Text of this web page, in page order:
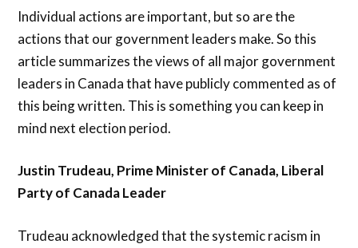
Individual actions are important, but so are the
actions that our government leaders make. So this
article summarizes the views of all major government
leaders in Canada that have publicly commented as of
this being written. This is something you can keep in
mind next election period.
Justin Trudeau, Prime Minister of Canada, Liberal
Party of Canada Leader
Trudeau acknowledged that the systemic racism in